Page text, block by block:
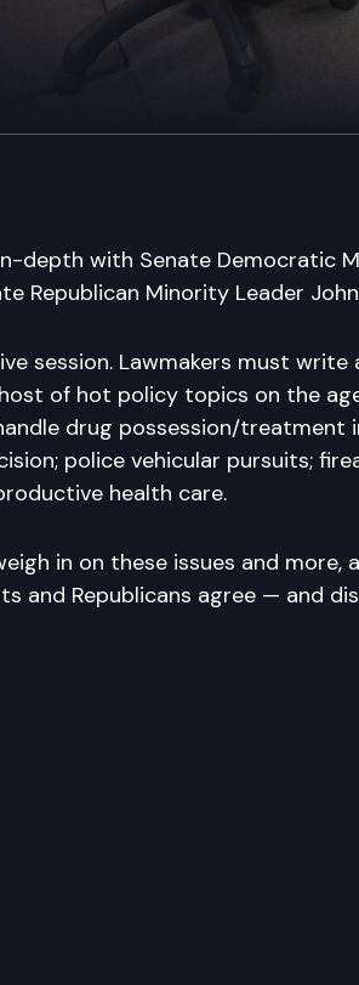
depth with Senate Democratic
Republican Minority Leader
session. Lawmakers must
of hot policy topics on the
drug possession/treatment
police vehicular pursuits;
health care.
in on these issues and more,
and Republicans agree — and